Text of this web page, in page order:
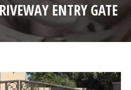
ENTRY GATE
You are here: